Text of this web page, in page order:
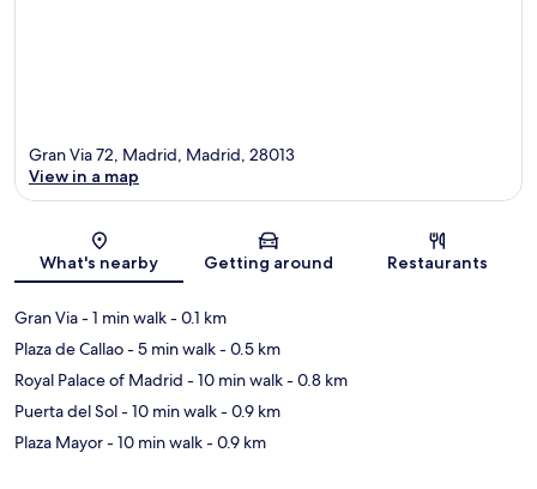
Map
Gran Via 72, Madrid, Madrid, 28013
View in a map
What's nearby Getting around Restaurants
Gran Via- 1 min walk- 0.1 km
Plaza de Callao- 5 min walk- 0.5 km
Royal Palace of Madrid - 10 min walk- 0.8 km
Puerta del Sol- 10 min walk- 0.9 km
Plaza Mayor- 10 min walk- 0.9 km